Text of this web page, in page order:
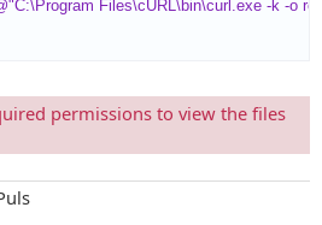
Files\cURL\bin\curl.exe -k -o
permissions to view the files